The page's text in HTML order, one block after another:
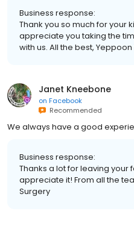
Business response:
Thank you so much for your
appreciate you taking the
with us. All the best,
Janet Kneebone
on Facebook
Recommended
We always have a good
Business response:
Thanks a lot for leaving your
appreciate it! From all the
Surgery